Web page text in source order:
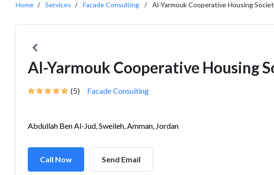
Home Services Facade Consulting Al-Yarmouk Cooperative Housing
Al-Yarmouk Cooperative Housing
(5) Facade Consulting
Abdullah Ben Al-Jud, Sweileh, Amman, Jordan
Call Now Send Email